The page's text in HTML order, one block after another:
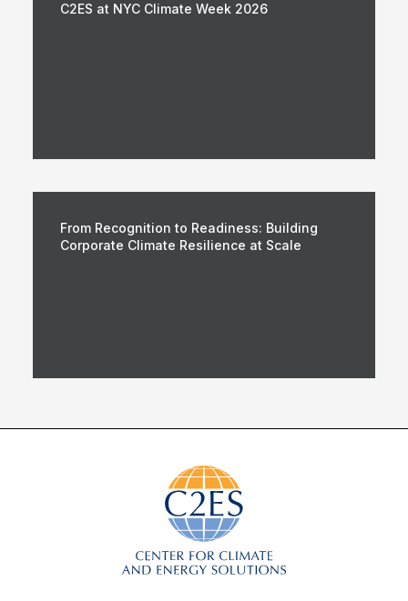
C2ES at NYC Climate Week 2026
From Recognition to Readiness: Building
Corporate Climate Resilience at Scale